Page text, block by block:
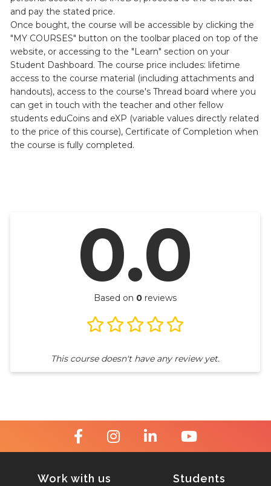
and pay the stated price.
Once bought, the course will be accessible by clicking the
"MY COURSES" button on the toolbar placed on top of the
website, or accessing to the "Learn" section on your
Student Dashboard.The course price includes: lifetime
access to the course material (including attachments and
handouts), access to the course's Thread board where you
can get in touch with the teacher and other fellow
students eduCoins and eXP (variable values directly related
to the price of this course), Certificate of Completion when
the course is fully completed.
0.0
Based on 0 reviews
This course doesn't have any review yet.
Work with us Students